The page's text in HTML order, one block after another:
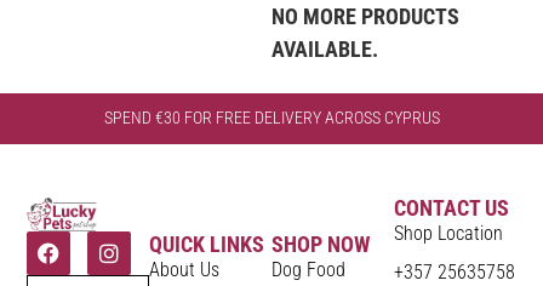
NO MORE PRODUCTS
AVAILABLE.
SPEND €30 FOR FREE DELIVERY ACROSS CYPRUS
QUICK LINKS
About Us
SHOP NOW
Dog Food
CONTACT US
Shop Location
+357 25635758